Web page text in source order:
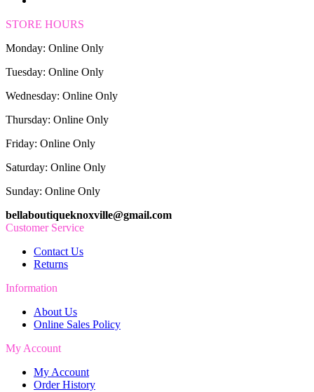
STORE HOURS
Monday: Online Only
Tuesday: Online Only
Wednesday: Online Only
Thursday: Online Only
Friday: Online Only
Saturday: Online Only
Sunday: Online Only
bellaboutiqueknoxville@gmail.com
Customer Service
Contact Us
Returns
Information
About Us
Online Sales Policy
My Account
My Account
Order History